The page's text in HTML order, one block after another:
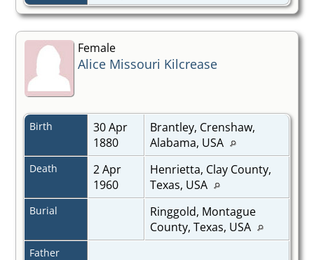
Female
Alice Missouri Kilcrease
Birth
30 Apr
1880
Brantley, Crenshaw,
Alabama, USA
Death
2 Apr
1960
Henrietta, Clay County,
Texas, USA
Burial
Ringgold, Montague
County, Texas, USA
Father